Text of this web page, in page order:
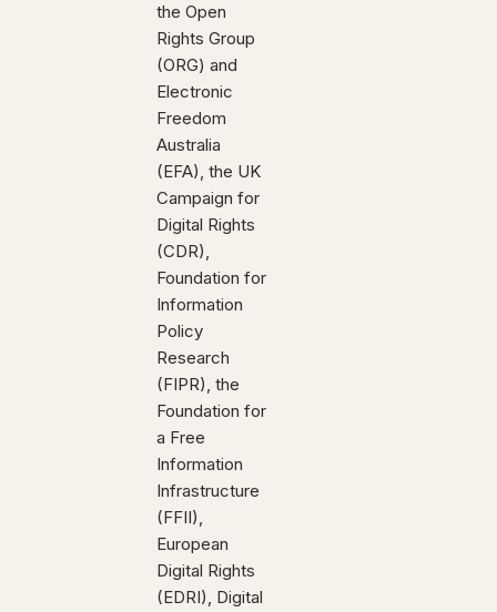
the Open
Rights Group
(ORG) and
Electronic
Freedom
Australia
(EFA), the UK
Campaign for
Digital Rights
(CDR),
Foundation for
Information
Policy
Research
(FIPR), the
Foundation for
a Free
Information
Infrastructure
(FFII),
European
Digital Rights
(EDRI), Digital